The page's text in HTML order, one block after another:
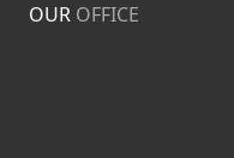
OUR OFFICE